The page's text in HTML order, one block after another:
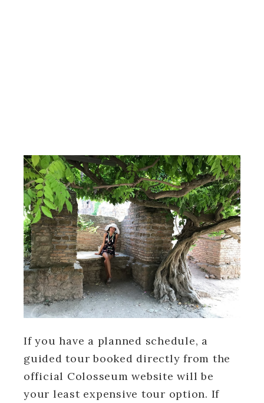
If you have a planned schedule, a
guided tour booked directly from the
official Colosseum website will be
your least expensive tour option. If